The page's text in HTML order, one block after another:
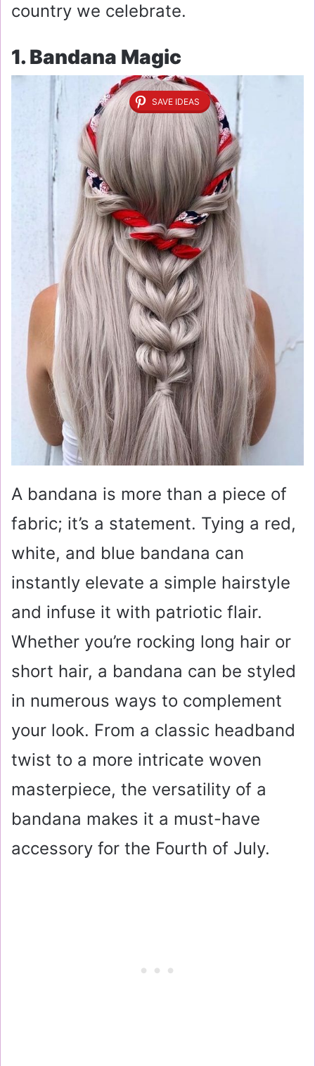
country we celebrate.
1. Bandana Magic
SAVE IDEAS
A bandana is more than a piece of
fabric; it’s a statement. Tying a red,
white, and blue bandana can
instantly elevate a simple hairstyle
and infuse it with patriotic flair.
Whether you’re rocking long hair or
short hair, a bandana can be styled
in numerous ways to complement
your look. From a classic headband
twist to a more intricate woven
masterpiece, the versatility of a
bandana makes it a must-have
accessory for the Fourth of July.